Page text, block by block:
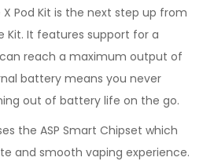
X Pod Kit is the next step up from
Kit. It features support for a
reach a maximum output of
battery means you never
out of battery life on the go.
the ASP Smart Chipset which
and smooth vaping experience.